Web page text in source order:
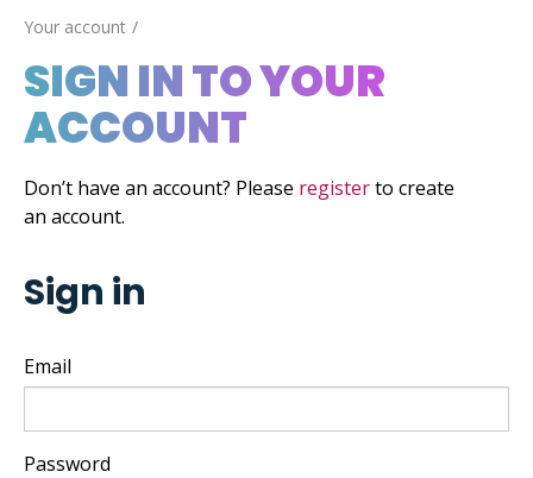
Your account
SIGN IN TO YOUR
ACCOUNT
Don’t have an account? Please registerto create
an account.
Sign in
Email
Password